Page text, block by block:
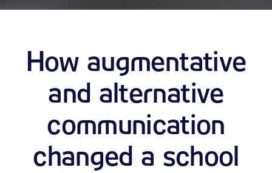
How augmentative
and alternative
communication
changed a school